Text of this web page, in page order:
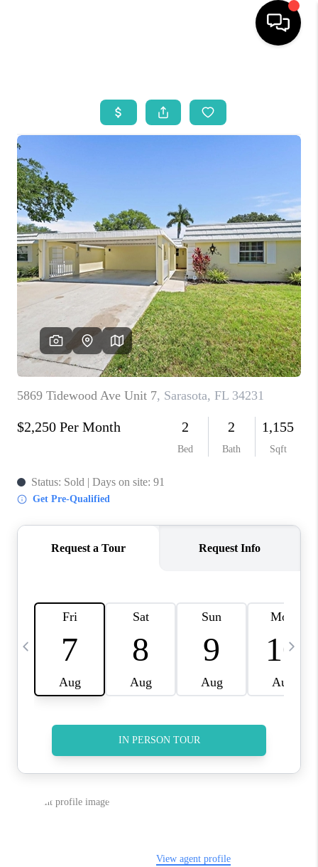
SEARCH LISTINGS
BUYING
WHO WE ARE
REVIEWS
VIP ACCESS
WHY WORK WITH US
HOME VALUE
CONNECT
TOP AREAS
BLOG